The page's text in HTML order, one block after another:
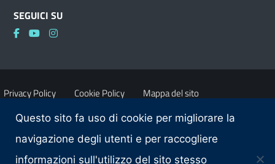
SEGUICI SU
Privacy Policy Cookie Policy Mappa del sito
Accessibilità Dichiarazione di accessibilità
Questo sito fa uso di cookie per migliorare la
navigazione degli utenti e per raccogliere
informazioni sull'utilizzo del sito stesso